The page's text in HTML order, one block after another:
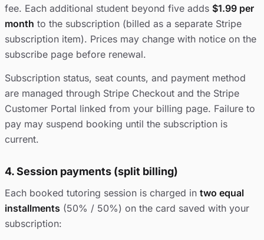
fee. Each additional student beyond five adds $1.99 per
month to the subscription (billed as a separate Stripe
subscription item). Prices may change with notice on the
subscribe page before renewal.
Subscription status, seat counts, and payment method
are managed through Stripe Checkout and the Stripe
Customer Portal linked from your billing page. Failure to
pay may suspend booking until the subscription is
current.
4. Session payments (split billing)
Each booked tutoring session is charged in two equal
installments (50% / 50%) on the card saved with your
subscription: